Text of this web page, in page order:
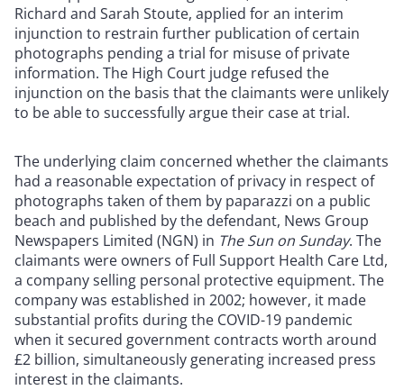
Richard and Sarah Stoute, applied for an interim
injunction to restrain further publication of certain
photographs pending a trial for misuse of private
information. The High Court judge refused the
injunction on the basis that the claimants were unlikely
to be able to successfully argue their case at trial.
The underlying claim concerned whether the claimants
had a reasonable expectation of privacy in respect of
photographs taken of them by paparazzi on a public
beach and published by the defendant, News Group
Newspapers Limited (NGN) in The Sun on Sunday. The
claimants were owners of Full Support Health Care Ltd,
a company selling personal protective equipment. The
company was established in 2002; however, it made
substantial profits during the COVID-19 pandemic
when it secured government contracts worth around
£2 billion, simultaneously generating increased press
interest in the claimants.